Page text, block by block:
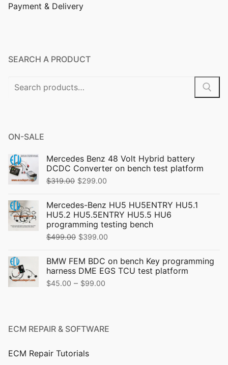
Payment & Delivery
SEARCH A PRODUCT
Search
ON-SALE
Mercedes Benz 48 Volt Hybrid battery
DCDC Converter on bench test platform
$319.00 Original
was:
$319.00.
$299.00
is:
$299.00.
Mercedes-Benz HU5 HU5ENTRY HU5.1
HU5.2 HU5.5ENTRY HU5.5 HU6
programming testing bench
$499.00 Original
was:
$499.00.
$399.00
is:
BMW FEM BDC on bench Key programming
harness DME EGS TCU test platform
$45.00 – $99.00
through
ECM REPAIR & SOFTWARE
ECM Repair Tutorials